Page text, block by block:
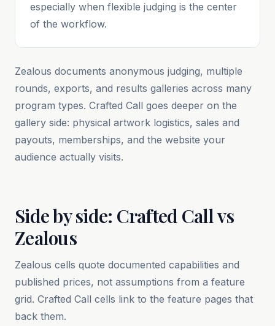
especially when flexible judging is the center
of the workflow.
Zealous documents anonymous judging, multiple
rounds, exports, and results galleries across many
program types. Crafted Call goes deeper on the
gallery side: physical artwork logistics, sales and
payouts, memberships, and the website your
audience actually visits.
Side by side: Crafted Call vs
Zealous
Zealous cells quote documented capabilities and
published prices, not assumptions from a feature
grid. Crafted Call cells link to the feature pages that
back them.